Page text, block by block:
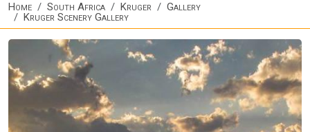
Home South Africa Kruger
Gallery
Kruger Scenery Gallery